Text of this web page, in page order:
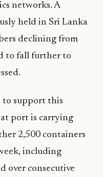
networks. A
held in Sri Lanka
declining from
to fall further to
to support this
port is carrying
2,500 containers
including
over consecutive